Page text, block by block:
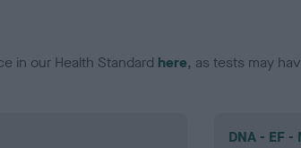
in our Health Standard here, as tests may
DNA - EF